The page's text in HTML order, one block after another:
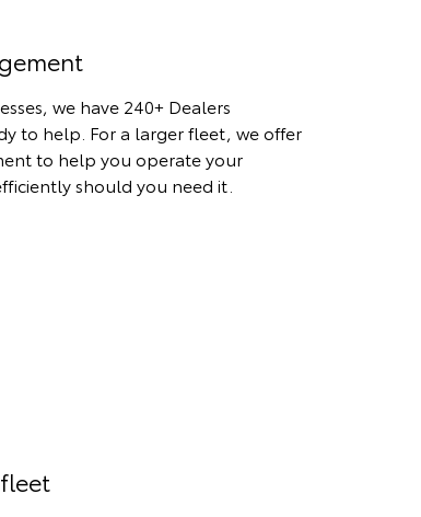
we have 240+ Dealers
to help. For a larger fleet, we offer
to help you operate your
should you need it.